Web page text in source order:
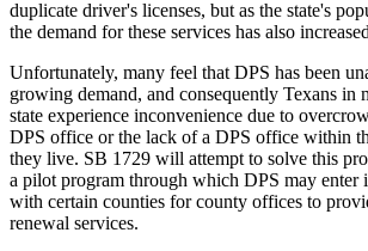
duplicate driver's licenses, but as the state's
the demand for these services has also
Unfortunately, many feel that DPS has been
growing demand, and consequently Texans in
state experience inconvenience due to
DPS office or the lack of a DPS office within
they live. SB 1729 will attempt to solve this
a pilot program through which DPS may enter
with certain counties for county offices to
renewal services.